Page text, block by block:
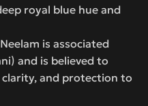
royal blue hue and
is associated
and is believed to
and protection to